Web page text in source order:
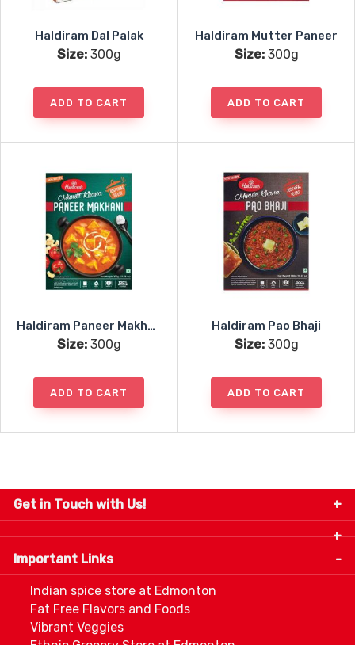
Haldiram Dal Palak
Size:300g
ADD TO CART
Haldiram Mutter Paneer
Size:300g
ADD TO CART
Haldiram Paneer Makhani
Size:300g
ADD TO CART
Haldiram Pao Bhaji
Size:300g
ADD TO CART
Get in Touch with Us!
9280-34 Avenue, Edmonton, Alberta Canada T6E
5P2
info@thespicecentre.com
Important Links
Indian spice store at Edmonton
Fat Free Flavors and Foods
Vibrant Veggies